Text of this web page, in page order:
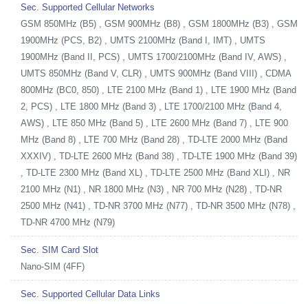
Sec. Supported Cellular Networks
GSM 850MHz (B5) , GSM 900MHz (B8) , GSM 1800MHz (B3) , GSM
1900MHz (PCS, B2) , UMTS 2100MHz (Band I, IMT) , UMTS
1900MHz (Band II, PCS) , UMTS 1700/2100MHz (Band IV, AWS) ,
UMTS 850MHz (Band V, CLR) , UMTS 900MHz (Band VIII) , CDMA
800MHz (BC0, 850) , LTE 2100 MHz (Band 1) , LTE 1900 MHz (Band
2, PCS) , LTE 1800 MHz (Band 3) , LTE 1700/2100 MHz (Band 4,
AWS) , LTE 850 MHz (Band 5) , LTE 2600 MHz (Band 7) , LTE 900
MHz (Band 8) , LTE 700 MHz (Band 28) , TD-LTE 2000 MHz (Band
XXXIV) , TD-LTE 2600 MHz (Band 38) , TD-LTE 1900 MHz (Band 39)
, TD-LTE 2300 MHz (Band XL) , TD-LTE 2500 MHz (Band XLI) , NR
2100 MHz (N1) , NR 1800 MHz (N3) , NR 700 MHz (N28) , TD-NR
2500 MHz (N41) , TD-NR 3700 MHz (N77) , TD-NR 3500 MHz (N78) ,
TD-NR 4700 MHz (N79)
Sec. SIM Card Slot
Nano-SIM (4FF)
Sec. Supported Cellular Data Links